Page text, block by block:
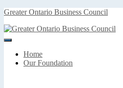
Greater Ontario Business Council
Toggle
NavigationHome
Our Foundation